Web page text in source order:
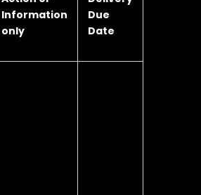
Information
only
Due
Date